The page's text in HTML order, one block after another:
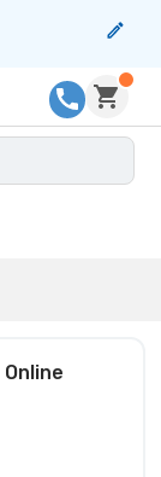
Online